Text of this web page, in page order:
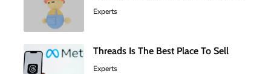
Experts
Threads Is The Best Place To Sell
Experts